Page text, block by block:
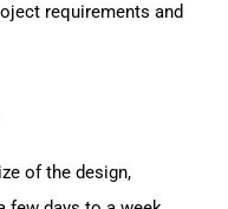
requirements and
of the design,